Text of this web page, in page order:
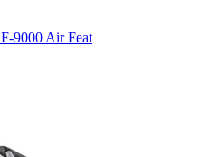
9000 Air Feat